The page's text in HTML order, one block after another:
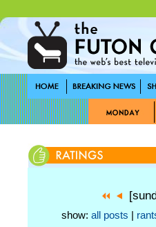
show: all posts